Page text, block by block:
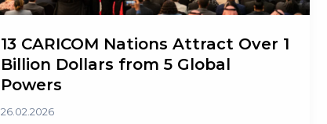
13 CARICOM Nations Attract Over 1
Billion Dollars from 5 Global
Powers
26.02.2026